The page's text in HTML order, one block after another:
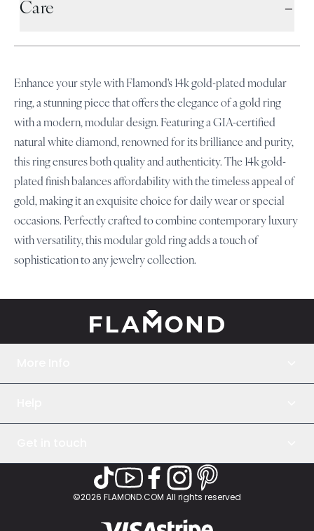
Care
Enhance your style with Flamond's 14k gold-plated modular
ring, a stunning piece that offers the elegance of a gold ring
with a modern, modular design. Featuring a GIA-certified
natural white diamond, renowned for its brilliance and purity,
this ring ensures both quality and authenticity. The 14k gold-
plated finish balances affordability with the timeless appeal of
gold, making it an exquisite choice for daily wear or special
occasions. Perfectly crafted to combine contemporary luxury
with versatility, this modular gold ring adds a touch of
sophistication to any jewelry collection.
How to Assemble
Returns & Exchanges
©2026 FLAMOND.COM All rights reserved